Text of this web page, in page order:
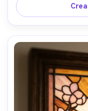
mood, centered